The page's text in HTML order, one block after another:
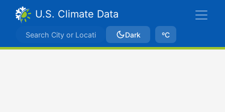
U.S. Climate Data
Dark ºC